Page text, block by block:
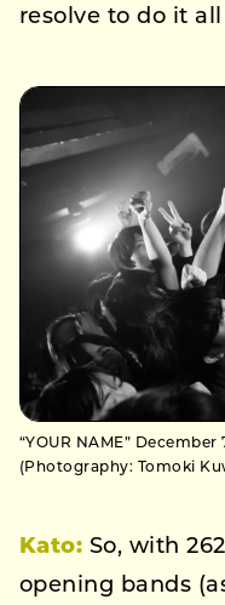
resolve to do it
“YOUR NAME” December
(Photography: Tomoki
Kato: So, with
opening bands